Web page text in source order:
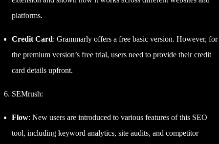
platforms.
Credit Card: Grammarly offers a free basic version. However, for
the premium version’s free trial, users need to provide their credit
card details upfront.
SEMrush:
Flow: New users are introduced to various features of this SEO
tool, including keyword analytics, site audits, and competitor